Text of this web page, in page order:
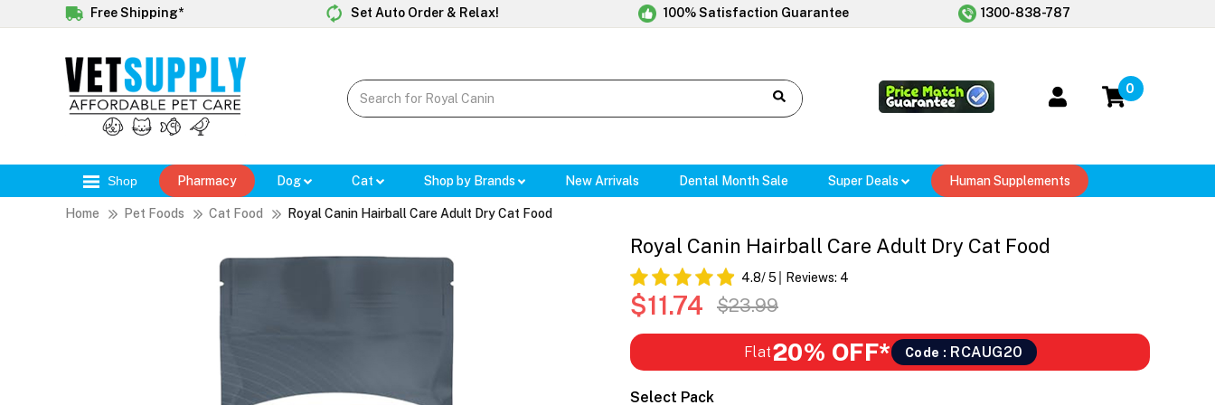
Free Shipping* Set Auto Order & Relax! 100% Satisfaction Guarantee 1300-838-787
0
Shop Pharmacy Dog Cat Shop by Brands New Arrivals Dental Month Sale Super Deals Human Supplements
Home Pet Foods Cat Food Royal Canin Hairball Care Adult Dry Cat Food
Royal Canin Hairball Care Adult Dry Cat Food
4.8/ 5 Reviews: 4
$11.74 $23.99
Flat20% OFF* Code : RCAUG20
Select Pack